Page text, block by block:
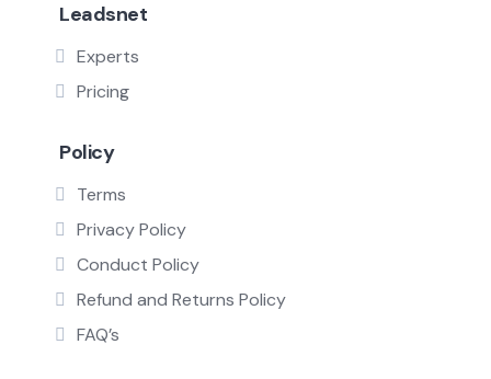
Leadsnet
Experts
Pricing
Policy
Terms
Privacy Policy
Conduct Policy
Refund and Returns Policy
FAQ’s